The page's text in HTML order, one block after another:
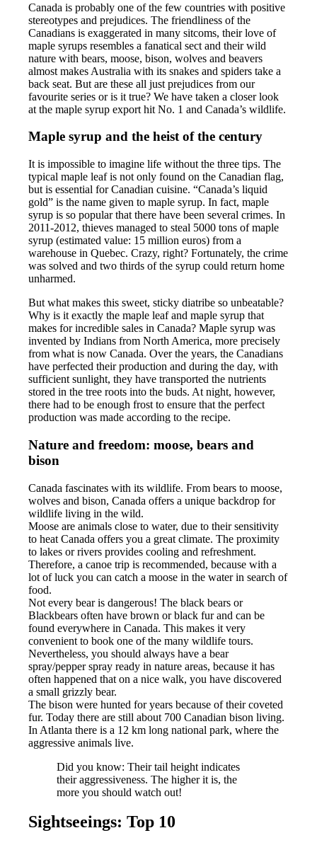
Canada is probably one of the few countries with positive
stereotypes and prejudices. The friendliness of the
Canadians is exaggerated in many sitcoms, their love of
maple syrups resembles a fanatical sect and their wild
nature with bears, moose, bison, wolves and beavers
almost makes Australia with its snakes and spiders take a
back seat. But are these all just prejudices from our
favourite series or is it true? We have taken a closer look
at the maple syrup export hit No. 1 and Canada’s wildlife.
Maple syrup and the heist of the century
It is impossible to imagine life without the three tips. The
typical maple leaf is not only found on the Canadian flag,
but is essential for Canadian cuisine. “Canada’s liquid
gold” is the name given to maple syrup. In fact, maple
syrup is so popular that there have been several crimes. In
2011-2012, thieves managed to steal 5000 tons of maple
syrup (estimated value: 15 million euros) from a
warehouse in Quebec. Crazy, right? Fortunately, the crime
was solved and two thirds of the syrup could return home
unharmed.
But what makes this sweet, sticky diatribe so unbeatable?
Why is it exactly the maple leaf and maple syrup that
makes for incredible sales in Canada? Maple syrup was
invented by Indians from North America, more precisely
from what is now Canada. Over the years, the Canadians
have perfected their production and during the day, with
sufficient sunlight, they have transported the nutrients
stored in the tree roots into the buds. At night, however,
there had to be enough frost to ensure that the perfect
production was made according to the recipe.
Nature and freedom: moose, bears and
bison
Canada fascinates with its wildlife. From bears to moose,
wolves and bison, Canada offers a unique backdrop for
wildlife living in the wild.
Moose are animals close to water, due to their sensitivity
to heat Canada offers you a great climate. The proximity
to lakes or rivers provides cooling and refreshment.
Therefore, a canoe trip is recommended, because with a
lot of luck you can catch a moose in the water in search of
food.
Not every bear is dangerous! The black bears or
Blackbears often have brown or black fur and can be
found everywhere in Canada. This makes it very
convenient to book one of the many wildlife tours.
Nevertheless, you should always have a bear
spray/pepper spray ready in nature areas, because it has
often happened that on a nice walk, you have discovered
a small grizzly bear.
The bison were hunted for years because of their coveted
fur. Today there are still about 700 Canadian bison living.
In Atlanta there is a 12 km long national park, where the
aggressive animals live.
Did you know: Their tail height indicates
their aggressiveness. The higher it is, the
more you should watch out!
Sightseeings: Top 10